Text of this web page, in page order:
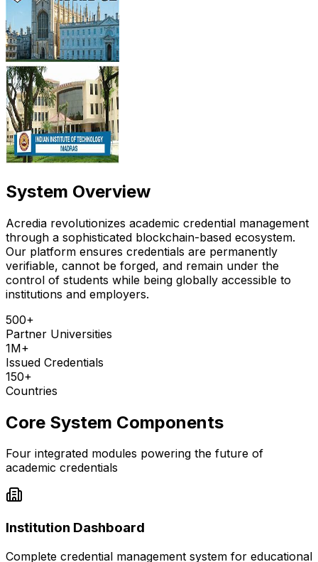
System Overview
Acredia revolutionizes academic credential management
through a sophisticated blockchain-based ecosystem.
Our platform ensures credentials are permanently
verifiable, cannot be forged, and remain under the
control of students while being globally accessible to
institutions and employers.
500+
Partner Universities
1M+
Issued Credentials
150+
Countries
Core System Components
Four integrated modules powering the future of
academic credentials
Institution Dashboard
Complete credential management system for educational